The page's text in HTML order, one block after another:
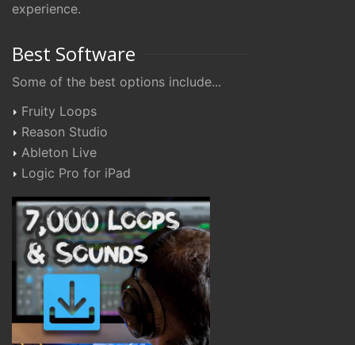
experience.
Best Software
Some of the best options include...
Fruity Loops
Reason Studio
Ableton Live
Logic Pro for iPad